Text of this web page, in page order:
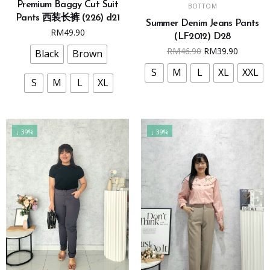
has
multiple
variants.
The
options
may
be
on
the
product
page
Premium Baggy Cut Suit
Pants 西装长裤 (226) d21
RM49.90
Black Brown
S M L XL
SELECT OPTIONS
product
has
multiple
variants.
The
options
chosen
the
product
page
BOTTOM
Summer Denim Jeans Pants
(LF2012) D28
RM46.90 Original
price
was:
RM39.90
price
is:
S M L XL XXL
↓ 39% ↓ 39%